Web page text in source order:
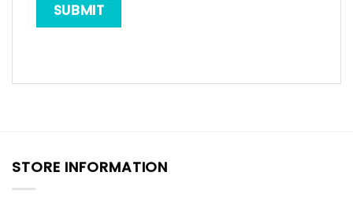
STORE INFORMATION